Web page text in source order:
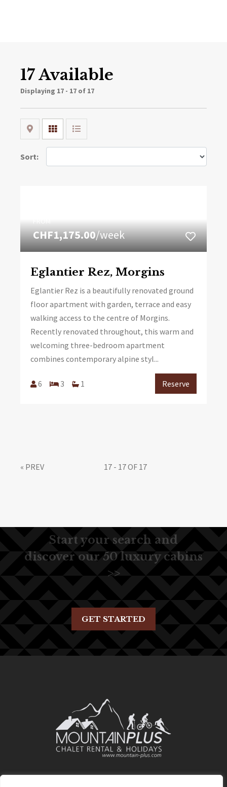
17 Available
Displaying 17 - 17 of 17
Map Grid List
Sort:
CHF1,175.00/week
Eglantier Rez, Morgins
Eglantier Rez is a beautifully renovated ground
floor apartment with garden, terrace and easy
walking access to the centre of Morgins.
Recently renovated throughout, this warm and
welcoming three-bedroom apartment
combines contemporary alpine styl...
6 3 1 Reserve
« PREV 17 - 17 OF 17
Start your search and
discover our 50 luxury cabins
>>
GET STARTED